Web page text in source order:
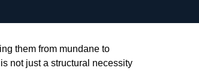
them from mundane to
not just a structural necessity